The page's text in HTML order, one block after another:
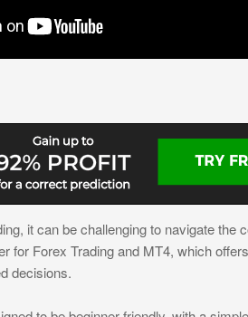
it can be challenging to navigate
for Forex Trading and MT4, which
decisions.